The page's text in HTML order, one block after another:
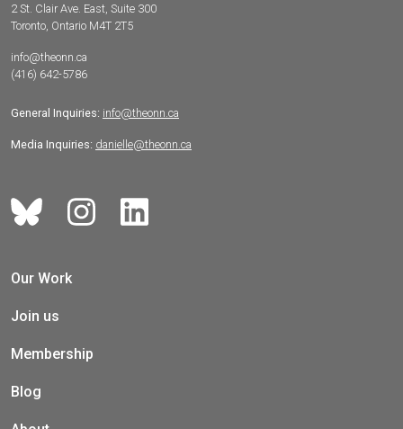
2 St. Clair Ave. East, Suite 300
Toronto, Ontario M4T 2T5
info@theonn.ca
(416) 642-5786
General Inquiries: info@theonn.ca
Media Inquiries: danielle@theonn.ca
Our Work
Join us
Membership
Blog